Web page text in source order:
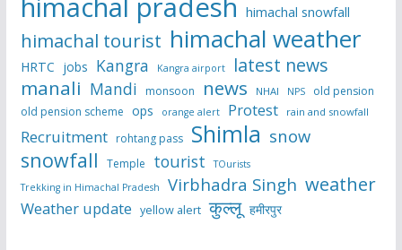
himachal snowfall
himachal tourist himachal weather
HRTC jobs Kangra Kangra airport latest news
manali Mandi monsoon news NHAI NPS
old pension
old pension scheme ops orange alert Protest rain and snowfall
Recruitment rohtang pass Shimla snow
snowfall Temple tourist
TOurists
Trekking in Himachal Pradesh
Virbhadra Singh weather
Weather update yellow alert कुल्लू हमीरपुर